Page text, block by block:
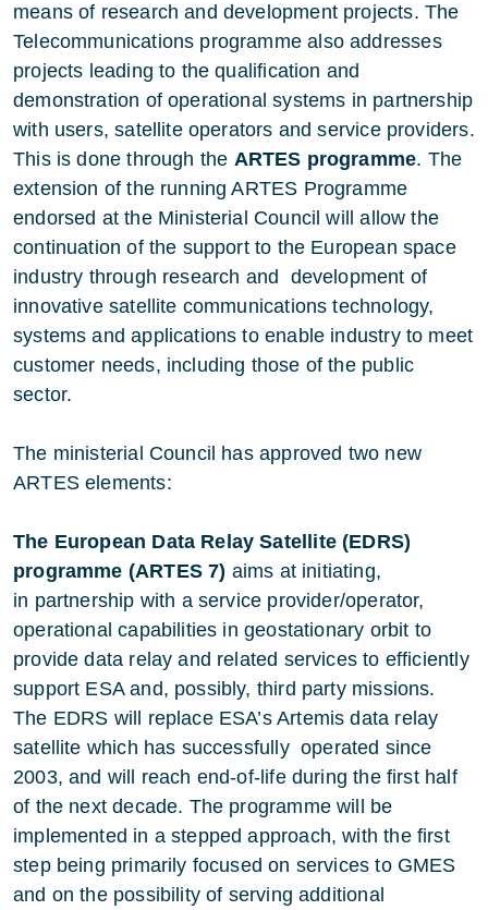
means of research and development projects. The
Telecommunications programme also addresses
projects leading to the qualification and
demonstration of operational systems in partnership
with users, satellite operators and service providers.
This is done through the ARTES programme. The
extension of the running ARTES Programme
endorsed at the Ministerial Council will allow the
continuation of the support to the European space
industry through research and development of
innovative satellite communications technology,
systems and applications to enable industry to meet
customer needs, including those of the public
sector.
The ministerial Council has approved two new
ARTES elements:
The European Data Relay Satellite (EDRS)
programme (ARTES 7) aims at initiating,
in partnership with a service provider/operator,
operational capabilities in geostationary orbit to
provide data relay and related services to efficiently
support ESA and, possibly, third party missions.
The EDRS will replace ESA’s Artemis data relay
satellite which has successfully operated since
2003, and will reach end-of-life during the first half
of the next decade. The programme will be
implemented in a stepped approach, with the first
step being primarily focused on services to GMES
and on the possibility of serving additional